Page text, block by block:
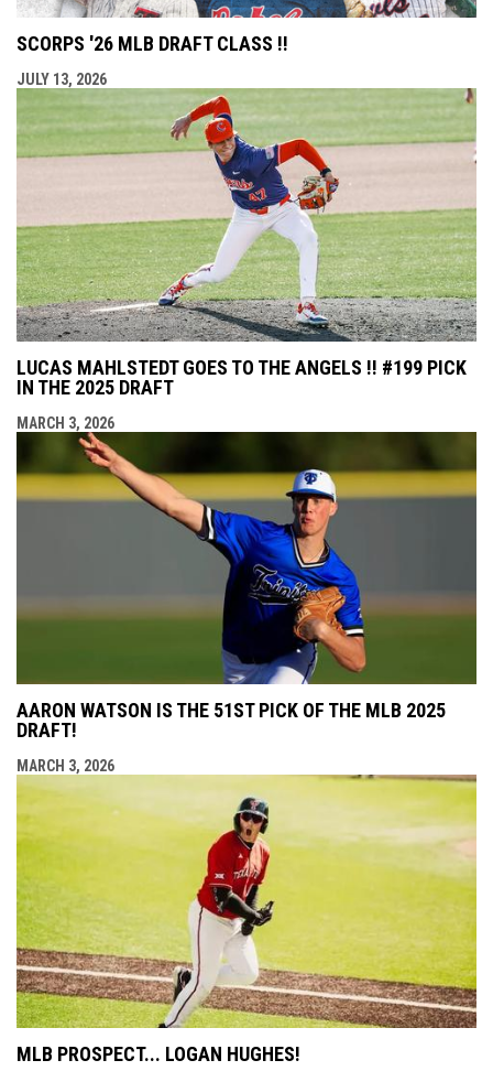
SCORPS '26 MLB DRAFT CLASS !!
JULY 13, 2026
LUCAS MAHLSTEDT GOES TO THE ANGELS !! #199 PICK
IN THE 2025 DRAFT
MARCH 3, 2026
AARON WATSON IS THE 51ST PICK OF THE MLB 2025
DRAFT!
MARCH 3, 2026
MLB PROSPECT... LOGAN HUGHES!